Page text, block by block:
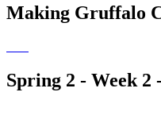
Making Gruffalo
Spring 2 - Week 2